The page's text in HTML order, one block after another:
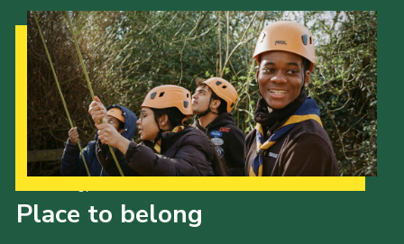
Place to belong